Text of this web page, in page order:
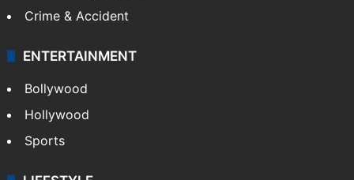
Mobile
Technology
CRIME
Crime in Hyderabad
Crime & Accident